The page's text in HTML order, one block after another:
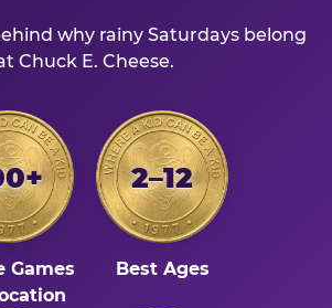
why rainy Saturdays belong
Chuck E. Cheese.
Games
2–12
Best Ages